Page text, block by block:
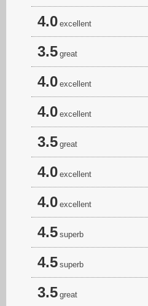
4.0 excellent
3.5 great
4.0 excellent
4.0 excellent
3.5 great
4.0 excellent
4.0 excellent
4.5 superb
4.5 superb
3.5 great